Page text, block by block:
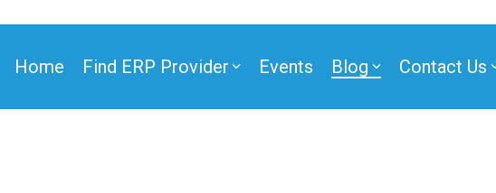
Home Find ERP Provider Events Blog Contact Us